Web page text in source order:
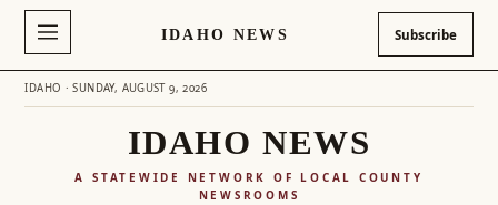
IDAHO NEWS Subscribe
IDAHO · SUNDAY, AUGUST 9, 2026
IDAHO NEWS
A STATEWIDE NETWORK OF LOCAL COUNTY
NEWSROOMS